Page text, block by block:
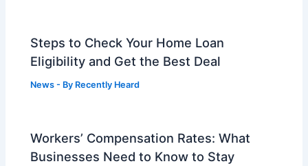
Steps to Check Your Home Loan
Eligibility and Get the Best Deal
News - By Recently Heard
Workers’ Compensation Rates: What
Businesses Need to Know to Stay